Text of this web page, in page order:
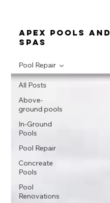
apex pools and
spas
All Posts
Above-
ground pools
In-Ground
Pools
Pool Repair
Concreate
Pools
Pool
Renovations
Pool Repair